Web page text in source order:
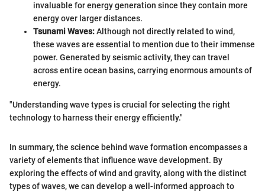
invaluable for energy generation since they contain more
energy over larger distances.
Tsunami Waves:Although not directly related to wind,
these waves are essential to mention due to their immense
power. Generated by seismic activity, they can travel
across entire ocean basins, carrying enormous amounts of
energy.
"Understanding wave types is crucial for selecting the right
technology to harness their energy efficiently."
In summary, the science behind wave formation encompasses a
variety of elements that influence wave development. By
exploring the effects of wind and gravity, along with the distinct
types of waves, we can develop a well-informed approach to